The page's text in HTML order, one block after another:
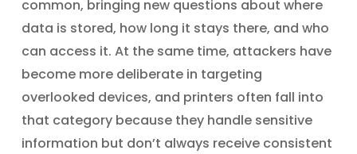
common, bringing new questions about where
data is stored, how long it stays there, and who
can access it. At the same time, attackers have
become more deliberate in targeting
overlooked devices, and printers often fall into
that category because they handle sensitive
information but don’t always receive consistent